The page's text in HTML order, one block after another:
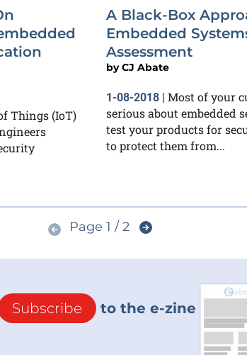
Things (IoT)
A Black-Box
Embedded
Assessment
byCJ Abate
1-08-2018 | Most of your
serious about embedded
test your products for
to protect them from...
Page 1 / 2
Subscribe to the e-zine